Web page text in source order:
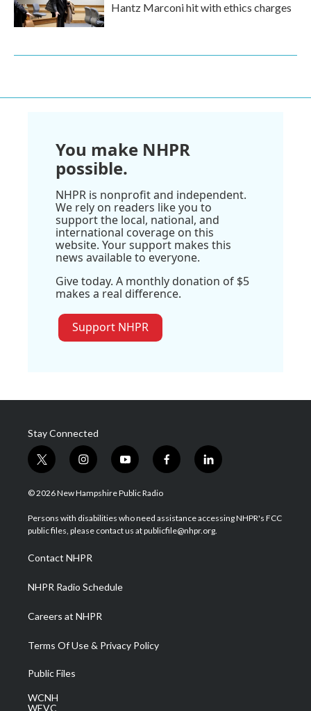
Hantz Marconi hit with ethics charges
You make NHPR
possible.
NHPR is nonprofit and independent.
We rely on readers like you to
support the local, national, and
international coverage on this
website. Your support makes this
news available to everyone.
Give today. A monthly donation of $5
makes a real difference.
Support NHPR
Stay Connected
t
w
i
t
e
i
n
s
a
g
a
m
y
o
u
u
b
f
a
b
o
l
i
e
d
© 2026 New Hampshire Public Radio
Persons with disabilities who need assistance accessing NHPR's FCC
public files, please contact us at publicfile@nhpr.org.
Contact NHPR
NHPR Radio Schedule
Careers at NHPR
Terms Of Use & Privacy Policy
Public Files
WCNH
WEVC